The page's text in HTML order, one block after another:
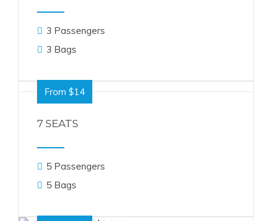
3 Passengers
3 Bags
From $14
7 SEATS
5 Passengers
5 Bags